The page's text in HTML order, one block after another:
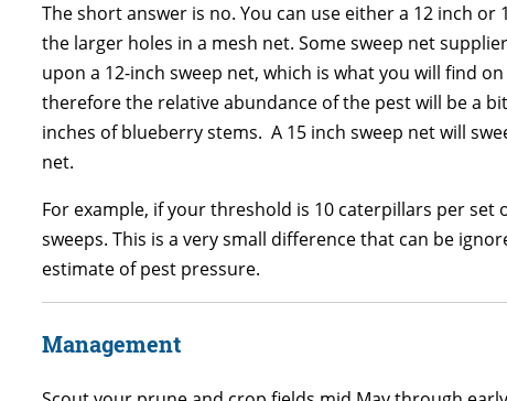
The short answer is no. You can use either a 12 inch
the larger holes in a mesh net. Some sweep net
upon a 12-inch sweep net, which is what you will find
therefore the relative abundance of the pest will be a
inches of blueberry stems. A 15 inch sweep net will
net.
For example, if your threshold is 10 caterpillars per set
sweeps. This is a very small difference that can be
estimate of pest pressure.
Management